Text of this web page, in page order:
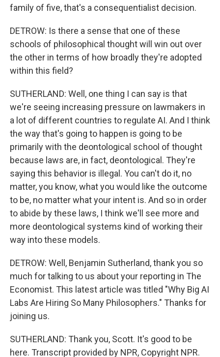
family of five, that's a consequentialist decision.
DETROW: Is there a sense that one of these
schools of philosophical thought will win out over
the other in terms of how broadly they're adopted
within this field?
SUTHERLAND: Well, one thing I can say is that
we're seeing increasing pressure on lawmakers in
a lot of different countries to regulate AI. And I think
the way that's going to happen is going to be
primarily with the deontological school of thought
because laws are, in fact, deontological. They're
saying this behavior is illegal. You can't do it, no
matter, you know, what you would like the outcome
to be, no matter what your intent is. And so in order
to abide by these laws, I think we'll see more and
more deontological systems kind of working their
way into these models.
DETROW: Well, Benjamin Sutherland, thank you so
much for talking to us about your reporting in The
Economist. This latest article was titled "Why Big AI
Labs Are Hiring So Many Philosophers." Thanks for
joining us.
SUTHERLAND: Thank you, Scott. It's good to be
here. Transcript provided by NPR, Copyright NPR.